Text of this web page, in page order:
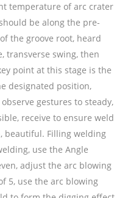
temperature of arc crater
be along the pre-
the groove root, heard
transverse swing, then
point at this stage is the
designated position,
gestures to steady,
receive to ensure weld
beautiful. Filling welding
use the Angle
adjust the arc blowing
5, use the arc blowing